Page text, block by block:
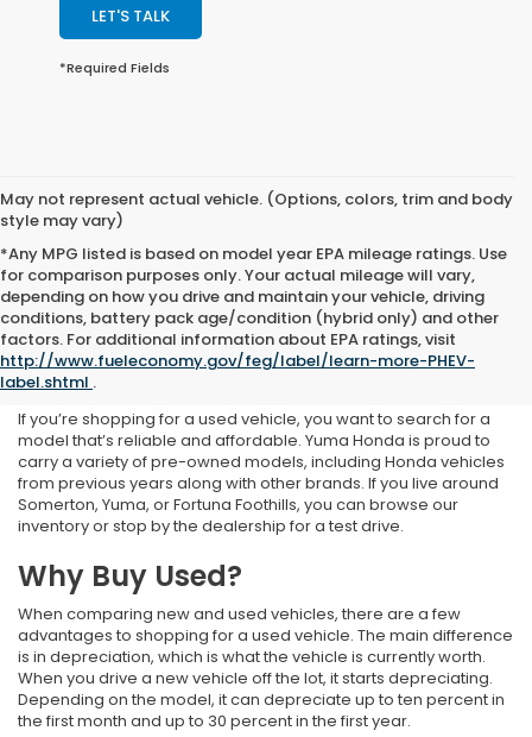
LET'S TALK
*Required Fields
May not represent actual vehicle. (Options, colors, trim and body
style may vary)
*Any MPG listed is based on model year EPA mileage ratings. Use
for comparison purposes only. Your actual mileage will vary,
depending on how you drive and maintain your vehicle, driving
conditions, battery pack age/condition (hybrid only) and other
factors. For additional information about EPA ratings, visit
http://www.fueleconomy.gov/feg/label/learn-more-PHEV-
label.shtml .
Used Inventory at Yuma
Honda
If you’re shopping for a used vehicle, you want to search for a
model that’s reliable and affordable. Yuma Honda is proud to
carry a variety of pre-owned models, including Honda vehicles
from previous years along with other brands. If you live around
Somerton, Yuma, or Fortuna Foothills, you can browse our
inventory or stop by the dealership for a test drive.
Why Buy Used?
When comparing new and used vehicles, there are a few
advantages to shopping for a used vehicle. The main difference
is in depreciation, which is what the vehicle is currently worth.
When you drive a new vehicle off the lot, it starts depreciating.
Depending on the model, it can depreciate up to ten percent in
the first month and up to 30 percent in the first year.